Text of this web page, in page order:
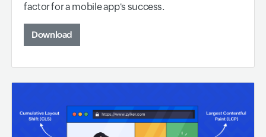
factor for a mobile app's success.
Download